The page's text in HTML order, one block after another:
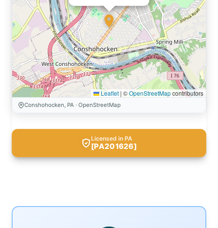
Leaflet | ©OpenStreetMapcontributors
Conshohocken, PA · OpenStreetMap
Licensed in PA
[PA201626]